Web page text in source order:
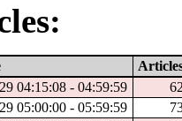
04:15:08 - 04:59:59
05:00:00 - 05:59:59